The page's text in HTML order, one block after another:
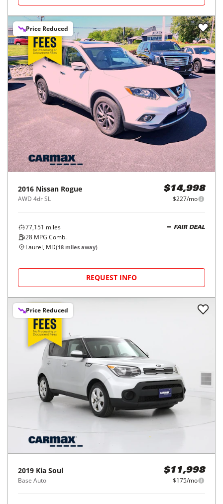
Price Reduced
2016 Nissan Rogue
AWD 4dr SL
$14,998
$227/mo
77,151 miles
28 MPG Comb.
FAIR DEAL
Laurel, MD(18 miles away)
REQUEST INFO
Price Reduced
2019 Kia Soul
Base Auto
$11,998
$175/mo